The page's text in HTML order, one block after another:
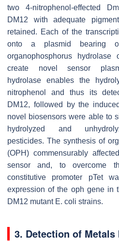
two 4-nitrophenol-effected
DM12 with adequate
retained. Each of the
onto a plasmid bearing
organophosphorus
create novel sensor
hydrolase enables the
nitrophenol and thus its
DM12, followed by the
novel biosensors were able to
hydrolyzed and
pesticides. The synthesis of
(OPH) commensurably
sensor and, to overcome
constitutive promoter pTet
expression of the oph gene in
DM12 mutant E. coli strains.
3. Detection of Metals